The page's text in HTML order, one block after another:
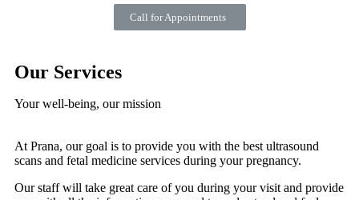
Call for Appointments
Our Services
Your well-being, our mission
At Prana, our goal is to provide you with the best ultrasound
scans and fetal medicine services during your pregnancy.
Our staff will take great care of you during your visit and provide